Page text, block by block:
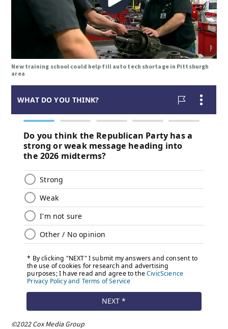
New training school could help fill auto tech shortage in Pittsburgh
area
©2022 Cox Media Group